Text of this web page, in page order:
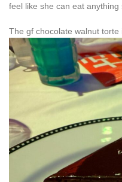
feel like she can eat
The gf chocolate walnut